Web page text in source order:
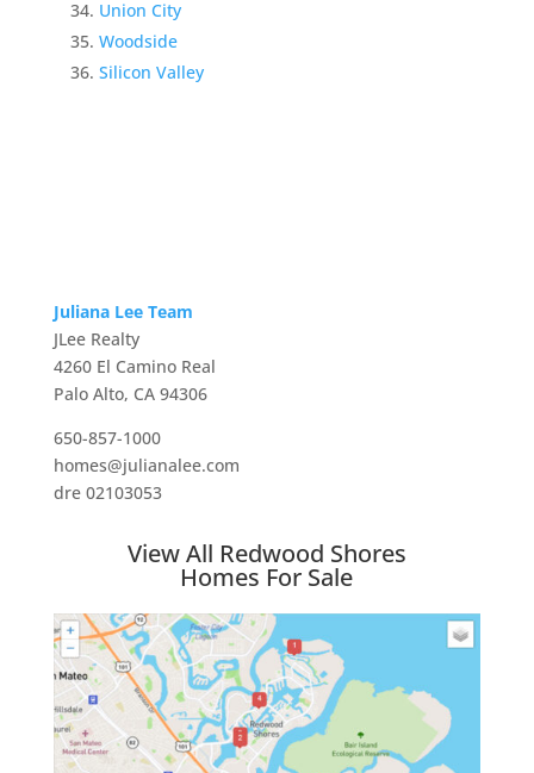
Union City
Woodside
Silicon Valley
Juliana Lee Team
JLee Realty
4260 El Camino Real
Palo Alto, CA 94306
650-857-1000
homes@julianalee.com
dre 02103053
View All Redwood Shores
Homes For Sale